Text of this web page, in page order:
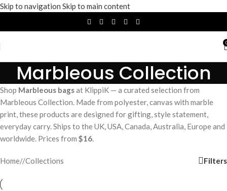
Skip to navigation Skip to main content
Marbleous Collection
Shop Marbleous bagsat KlippiK — a curated selection from
Marbleous Collection. Made from polyester, canvas with marble
print, these products are designed for gifting, style statement,
everyday carry. Ships to the UK, USA, Canada, Australia, Europe and
worldwide. Prices from $16.
Home/ Collections Filters